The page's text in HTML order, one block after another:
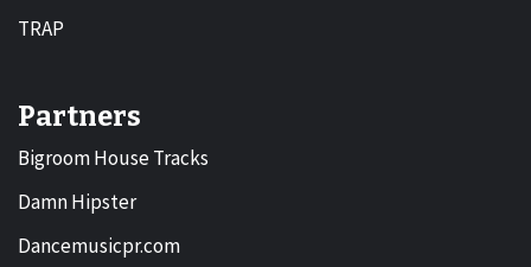
TRAP
Partners
Bigroom House Tracks
Damn Hipster
Dancemusicpr.com